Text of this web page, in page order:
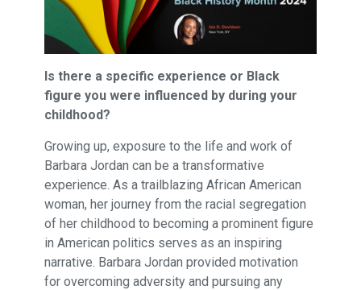
Is there a specific experience or Black
figure you were influenced by during your
childhood?
Growing up, exposure to the life and work of
Barbara Jordan can be a transformative
experience. As a trailblazing African American
woman, her journey from the racial segregation
of her childhood to becoming a prominent figure
in American politics serves as an inspiring
narrative. Barbara Jordan provided motivation
for overcoming adversity and pursuing any